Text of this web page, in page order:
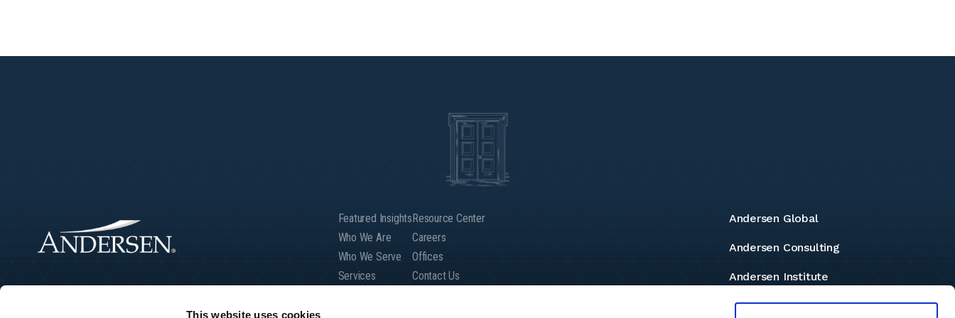
This website uses cookies
Featured Insights
Who We Are
Who We Serve
Services
Resource Center
Careers
Offices
Contact Us
Andersen Global
Andersen Consulting
Andersen Institute
Andersen Foundation